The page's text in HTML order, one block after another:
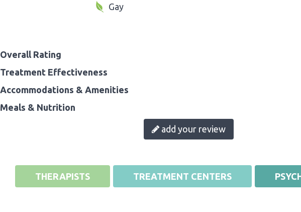
Gay
Overall Rating
Treatment Effectiveness
Accommodations & Amenities
Meals & Nutrition
add your review
THERAPISTS TREATMENT CENTERS